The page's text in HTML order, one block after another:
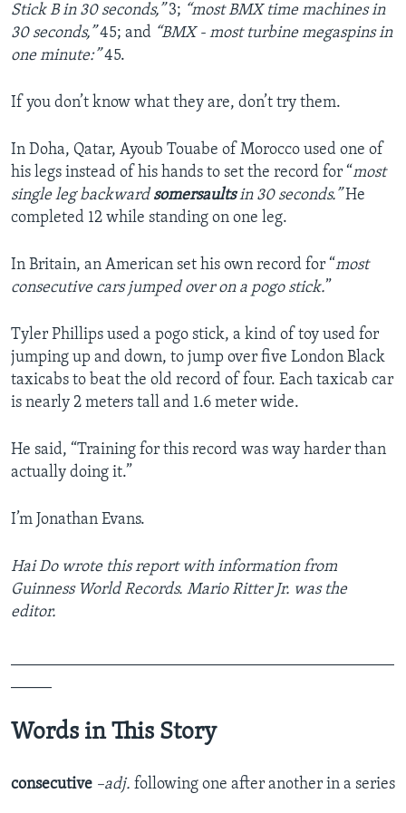
Stick B in 30 seconds,”3; “most BMX time machines in
30 seconds,”45; and “BMX - most turbine megaspins in
one minute:”45.
If you don’t know what they are, don’t try them.
In Doha, Qatar, Ayoub Touabe of Morocco used one of
his legs instead of his hands to set the record for “most
single leg backward somersaultsin 30 seconds.”He
completed 12 while standing on one leg.
In Britain, an American set his own record for “most
consecutive cars jumped over on a pogo stick.”
Tyler Phillips used a pogo stick, a kind of toy used for
jumping up and down, to jump over five London Black
taxicabs to beat the old record of four. Each taxicab car
is nearly 2 meters tall and 1.6 meter wide.
He said, “Training for this record was way harder than
actually doing it.”
I’m Jonathan Evans.
Hai Do wrote this report with information from
Guinness World Records. Mario Ritter Jr. was the
editor.
Words in This Story
consecutive –adj. following one after another in a series